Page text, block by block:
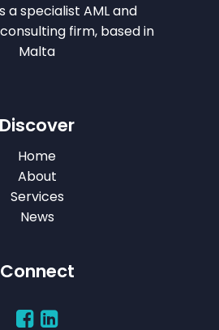
a specialist AML and
firm, based in
Malta
Discover
Home
About
Services
News
Connect